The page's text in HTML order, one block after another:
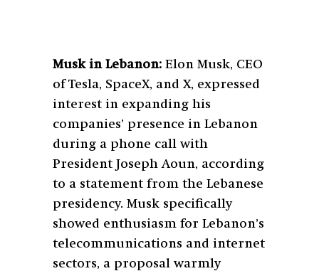
Musk in Lebanon: Elon Musk, CEO
of Tesla, SpaceX, and X, expressed
interest in expanding his
companies’ presence in Lebanon
during a phone call with
President Joseph Aoun, according
to a statement from the Lebanese
presidency. Musk specifically
showed enthusiasm for Lebanon’s
telecommunications and internet
sectors, a proposal warmly